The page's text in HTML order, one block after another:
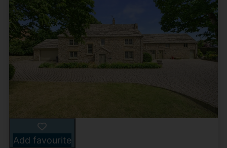
Add favourite